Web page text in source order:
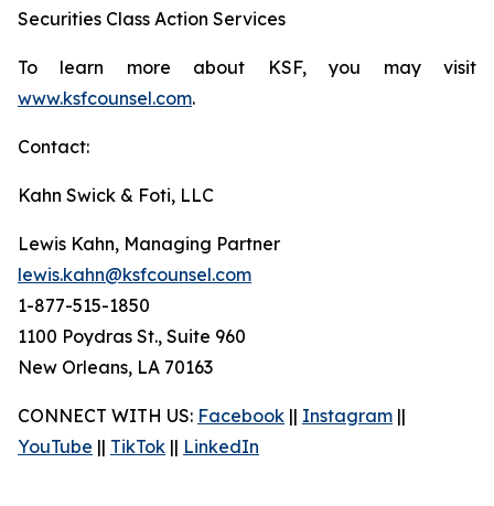
Securities Class Action Services
To learn more about KSF, you may visit
www.ksfcounsel.com.
Contact:
Kahn Swick & Foti, LLC
Lewis Kahn, Managing Partner
lewis.kahn@ksfcounsel.com
1-877-515-1850
1100 Poydras St., Suite 960
New Orleans, LA 70163
CONNECT WITH US: Facebook || Instagram ||
YouTube || TikTok || LinkedIn